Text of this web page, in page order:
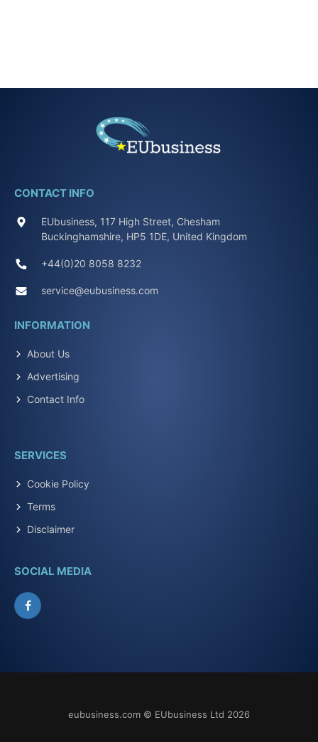
CONTACT INFO
EUbusiness, 117 High Street, Chesham
Buckinghamshire, HP5 1DE, United Kingdom
+44(0)20 8058 8232
service@eubusiness.com
INFORMATION
About Us
Advertising
Contact Info
SERVICES
Cookie Policy
Terms
Disclaimer
SOCIAL MEDIA
Facebook
eubusiness.com © EUbusiness Ltd 2026